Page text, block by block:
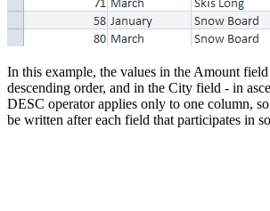
In this example, the values in the Amount
descending order, and in the City field - in
DESC operator applies only to one column,
be written after each field that participates in